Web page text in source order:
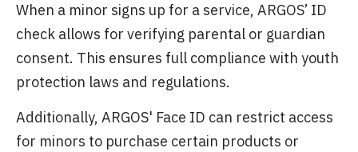
When a minor signs up for a service, ARGOS’ ID
check allows for verifying parental or guardian
consent. This ensures full compliance with youth
protection laws and regulations.
Additionally, ARGOS' Face ID can restrict access
for minors to purchase certain products or